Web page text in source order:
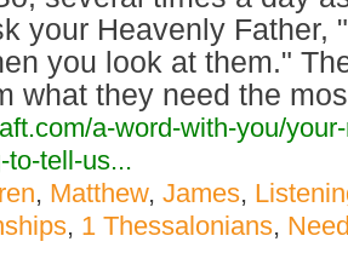
your Heavenly Father,
you look at them."
what they need the
a-word-with-you/
to-tell-us...
, Matthew, James,
, 1 Thessalonians,